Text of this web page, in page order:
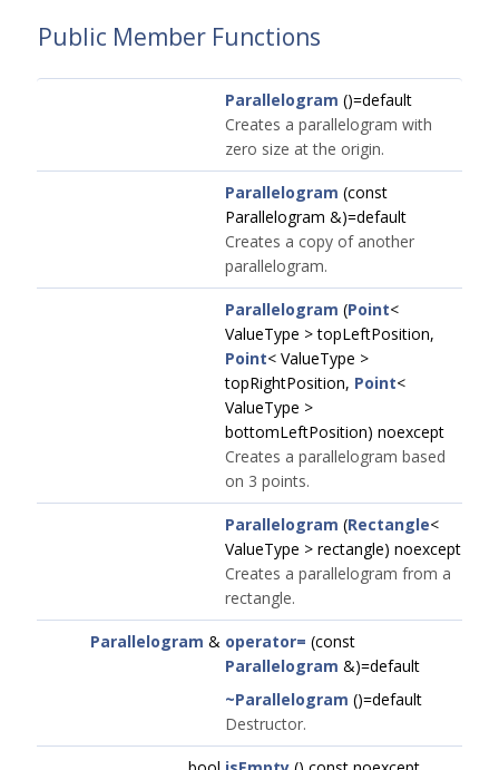
Public Member Functions
Parallelogram ()=default
Creates a parallelogram with
zero size at the origin.
Parallelogram (const
Parallelogram &)=default
Creates a copy of another
parallelogram.
Parallelogram (Point<
ValueType > topLeftPosition,
Point< ValueType >
topRightPosition, Point<
ValueType >
bottomLeftPosition) noexcept
Creates a parallelogram based
on 3 points.
Parallelogram (Rectangle<
ValueType > rectangle) noexcept
Creates a parallelogram from a
rectangle.
Parallelogram & operator= (const
Parallelogram &)=default
~Parallelogram ()=default
Destructor.